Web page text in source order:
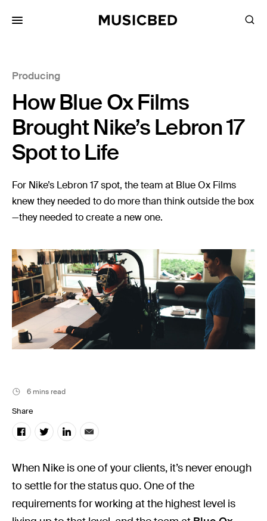
Producing
How Blue Ox Films
Brought Nike’s Lebron 17
Spot to Life
For Nike’s Lebron 17 spot, the team at Blue Ox Films
knew they needed to do more than think outside the box
—they needed to create a new one.
6 mins read
Share
When Nike is one of your clients, it’s never enough
to settle for the status quo. One of the
requirements for working at the highest level is
Songs
Playlists
Pricing
Services
Films
Filmmaking
Career
Inspiration
Music
Resources
Musicbed News
Case Studies